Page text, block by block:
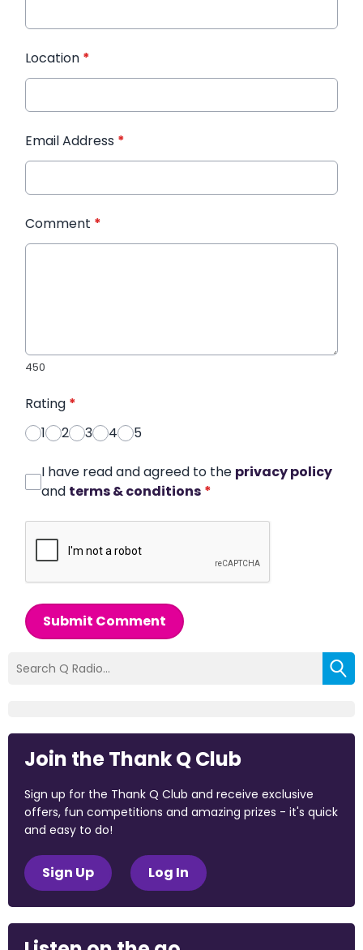
Location *
Email Address *
Comment *
450
Rating *
1
2 3 4 5
I have read and agreed to the privacy policy
and terms & conditions *
Submit Comment
Join the Thank Q Club
Sign up for the Thank Q Club and receive exclusive
offers, fun competitions and amazing prizes - it's quick
and easy to do!
Sign Up Log In